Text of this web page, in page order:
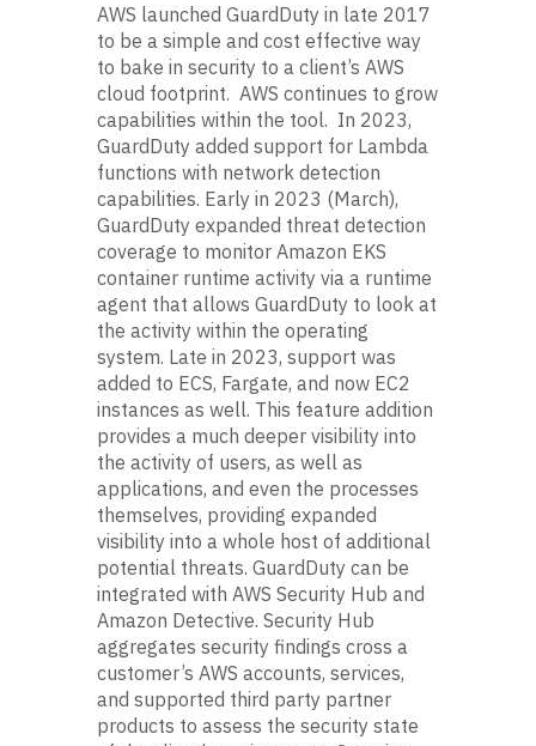
AWS launched GuardDuty in late 2017
to be a simple and cost effective way
to bake in security to a client’s AWS
cloud footprint. AWS continues to grow
capabilities within the tool. In 2023,
GuardDuty added support for Lambda
functions with network detection
capabilities. Early in 2023 (March),
GuardDuty expanded threat detection
coverage to monitor Amazon EKS
container runtime activity via a runtime
agent that allows GuardDuty to look at
the activity within the operating
system. Late in 2023, support was
added to ECS, Fargate, and now EC2
instances as well. This feature addition
provides a much deeper visibility into
the activity of users, as well as
applications, and even the processes
themselves, providing expanded
visibility into a whole host of additional
potential threats. GuardDuty can be
integrated with AWS Security Hub and
Amazon Detective. Security Hub
aggregates security findings cross a
customer’s AWS accounts, services,
and supported third party partner
products to assess the security state